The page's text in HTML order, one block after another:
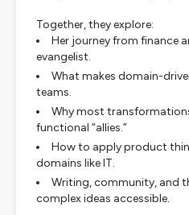
Together, they explore:
Her journey from finance
evangelist.
What makes domain-
teams.
Why most
functional “allies.”
How to apply product
domains like IT.
Writing, community, and
complex ideas accessible.